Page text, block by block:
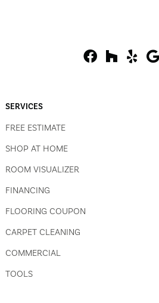
SERVICES
FREE ESTIMATE
SHOP AT HOME
ROOM VISUALIZER
FINANCING
FLOORING COUPON
CARPET CLEANING
COMMERCIAL
TOOLS